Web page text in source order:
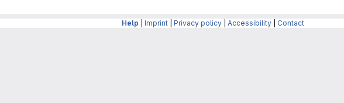
Help Imprint Privacy policy Accessibility Contact